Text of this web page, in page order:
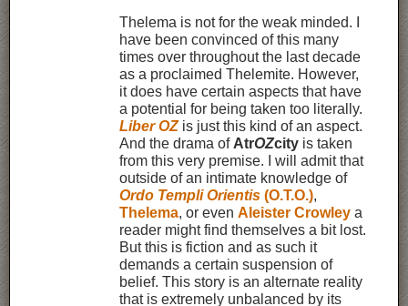
Thelema is not for the weak minded. I
have been convinced of this many
times over throughout the last decade
as a proclaimed Thelemite. However,
it does have certain aspects that have
a potential for being taken too literally.
Liber OZis just this kind of an aspect.
And the drama of AtrOZcity is taken
from this very premise. I will admit that
outside of an intimate knowledge of
Ordo Templi Orientis (O.T.O.),
Thelema, or evenAleister Crowley a
reader might find themselves a bit lost.
But this is fiction and as such it
demands a certain suspension of
belief. This story is an alternate reality
that is extremely unbalanced by its